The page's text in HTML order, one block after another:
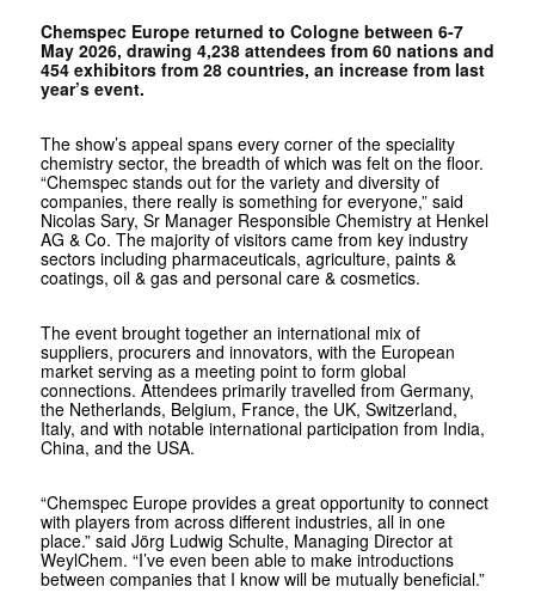
Chemspec Europe returned to Cologne between 6-7
May 2026, drawing 4,238 attendees from 60 nations and
454 exhibitors from 28 countries, an increase from last
year’s event.
The show’s appeal spans every corner of the speciality
chemistry sector, the breadth of which was felt on the floor.
“Chemspec stands out for the variety and diversity of
companies, there really is something for everyone,” said
Nicolas Sary, Sr Manager Responsible Chemistry at Henkel
AG & Co. The majority of visitors came from key industry
sectors including pharmaceuticals, agriculture, paints &
coatings, oil & gas and personal care & cosmetics.
The event brought together an international mix of
suppliers, procurers and innovators, with the European
market serving as a meeting point to form global
connections. Attendees primarily travelled from Germany,
the Netherlands, Belgium, France, the UK, Switzerland,
Italy, and with notable international participation from India,
China, and the USA.
“Chemspec Europe provides a great opportunity to connect
with players from across different industries, all in one
place.” said Jörg Ludwig Schulte, Managing Director at
WeylChem. “I’ve even been able to make introductions
between companies that I know will be mutually beneficial.”